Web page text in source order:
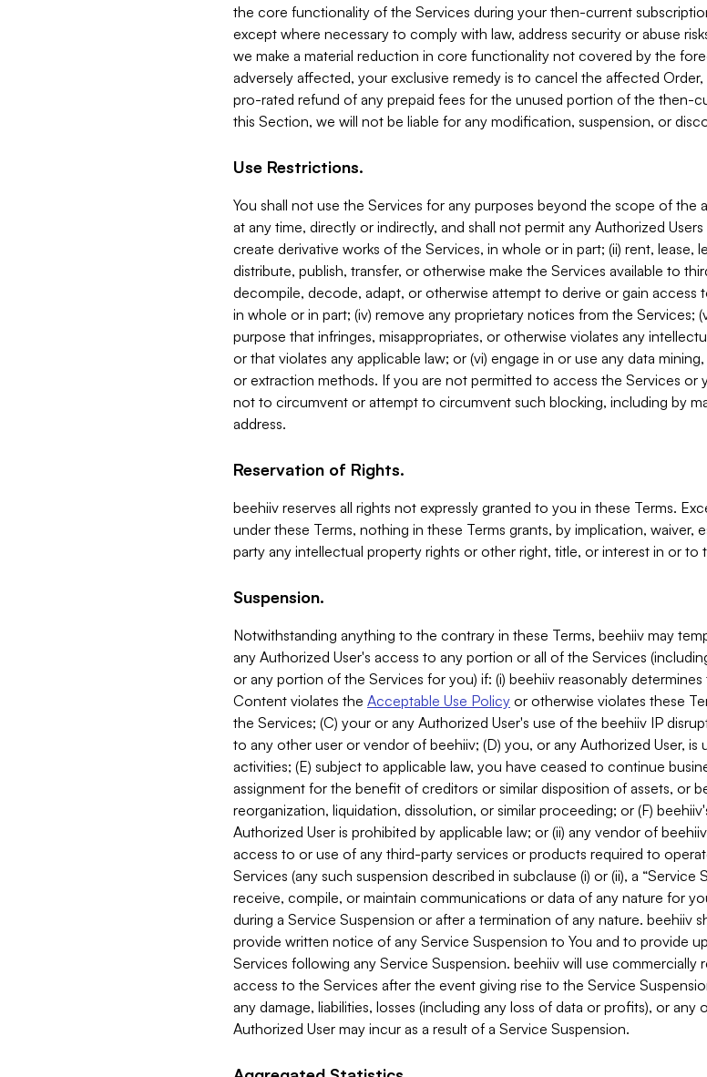
the core functionality of the Services during your then-current
except where necessary to comply with law, address security or abuse
we make a material reduction in core functionality not covered by the
adversely affected, your exclusive remedy is to cancel the affected
pro-rated refund of any prepaid fees for the unused portion of the then-
this Section, we will not be liable for any modification, suspension, or
Use Restrictions.
You shall not use the Services for any purposes beyond the scope of the
at any time, directly or indirectly, and shall not permit any Authorized
create derivative works of the Services, in whole or in part; (ii) rent, lease,
distribute, publish, transfer, or otherwise make the Services available to
decompile, decode, adapt, or otherwise attempt to derive or gain
in whole or in part; (iv) remove any proprietary notices from the Services;
purpose that infringes, misappropriates, or otherwise violates any
or that violates any applicable law; or (vi) engage in or use any data
or extraction methods. If you are not permitted to access the Services or
not to circumvent or attempt to circumvent such blocking, including by
address.
Reservation of Rights.
beehiiv reserves all rights not expressly granted to you in these Terms.
under these Terms, nothing in these Terms grants, by implication,
party any intellectual property rights or other right, title, or interest in or to
Suspension.
Notwithstanding anything to the contrary in these Terms, beehiiv may
any Authorized User's access to any portion or all of the Services
or any portion of the Services for you) if: (i) beehiiv reasonably
Content violates the Acceptable Use Policy or otherwise violates these
the Services; (C) your or any Authorized User's use of the beehiiv IP
to any other user or vendor of beehiiv; (D) you, or any Authorized User, is
activities; (E) subject to applicable law, you have ceased to continue
assignment for the benefit of creditors or similar disposition of assets, or
reorganization, liquidation, dissolution, or similar proceeding; or (F)
Authorized User is prohibited by applicable law; or (ii) any vendor of
access to or use of any third-party services or products required to
Services (any such suspension described in subclause (i) or (ii), a “Service
receive, compile, or maintain communications or data of any nature for
during a Service Suspension or after a termination of any nature. beehiiv
provide written notice of any Service Suspension to You and to provide
Services following any Service Suspension. beehiiv will use commercially
access to the Services after the event giving rise to the Service
any damage, liabilities, losses (including any loss of data or profits), or
Authorized User may incur as a result of a Service Suspension.